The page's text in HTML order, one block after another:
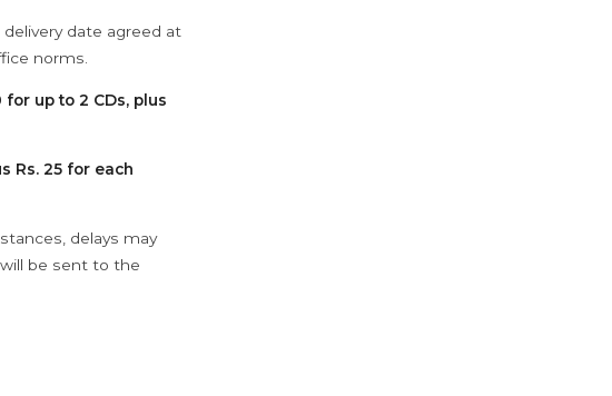
date agreed at
norms.
for up to 2 CDs, plus
Rs. 25 for each
delays may
be sent to the